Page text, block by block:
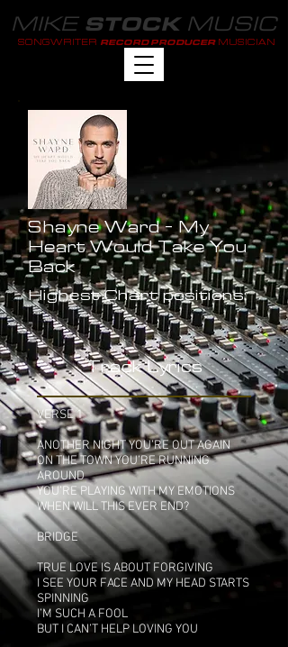
MIKE STOCKMUSIC
SONGWRITER RECORD PRODUCER MUSICIAN
Shayne Ward - My
Heart Would Take You
Back
Highest Chart positions:
-
Track Lyrics
VERSE 1
ANOTHER NIGHT YOU’RE OUT AGAIN
ON THE TOWN YOU’RE RUNNING
AROUND
YOU’RE PLAYING WITH MY EMOTIONS
WHEN WILL THIS EVER END?
BRIDGE
TRUE LOVE IS ABOUT FORGIVING
I SEE YOUR FACE AND MY HEAD STARTS
SPINNING
I’M SUCH A FOOL
BUT I CAN’T HELP LOVING YOU